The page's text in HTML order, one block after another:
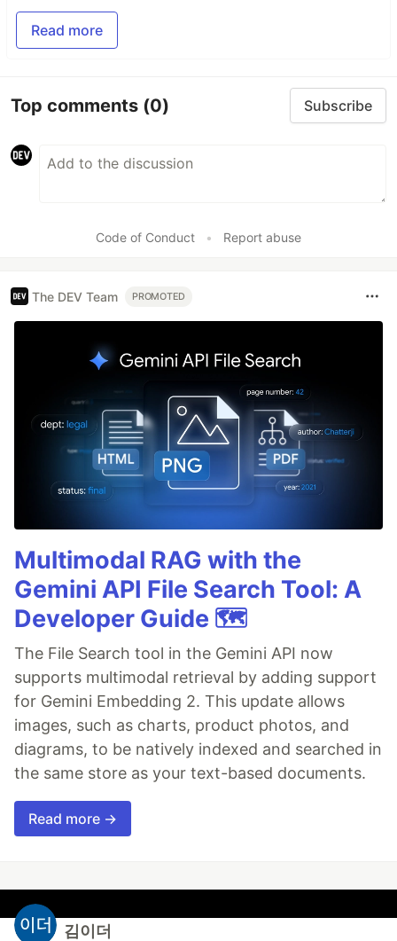
Read more
Top comments (0) Subscribe
Code of Conduct • Report abuse
The DEV Team PROMOTED
Multimodal RAG with the
Gemini API File Search Tool: A
Developer Guide 🗺️
The File Search tool in the Gemini API now
supports multimodal retrieval by adding support
for Gemini Embedding 2. This update allows
images, such as charts, product photos, and
diagrams, to be natively indexed and searched in
the same store as your text-based documents.
Read more →
김이더